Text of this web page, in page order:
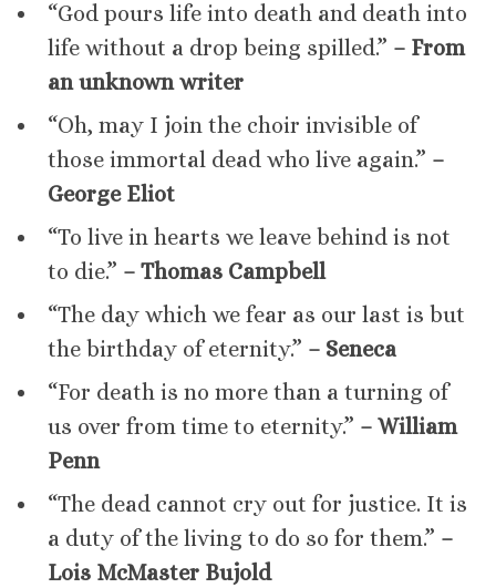
“God pours life into death and death into
life without a drop being spilled.” – From
an unknown writer
“Oh, may I join the choir invisible of
those immortal dead who live again.” –
George Eliot
“To live in hearts we leave behind is not
to die.” – Thomas Campbell
“The day which we fear as our last is but
the birthday of eternity.” – Seneca
“For death is no more than a turning of
us over from time to eternity.” – William
Penn
“The dead cannot cry out for justice. It is
a duty of the living to do so for them.” –
Lois McMaster Bujold